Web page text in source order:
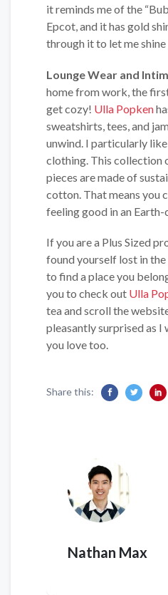
it reminds me of the
Epcot, and it has gold
through it to let me
Lounge Wear and
home from work, the
get cozy! Ulla Popken
sweatshirts, tees, and
unwind. I particularly
clothing. This collection
pieces are made of
cotton. That means you
feeling good in an Earth-
If you are a Plus Sized
found yourself lost in
to find a place you
you to check out Ulla
tea and scroll the
pleasantly surprised as I
you love too.
Share this:
Nathan Max